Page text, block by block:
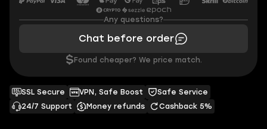
SSL Secure VPN, Safe Boost
Safe Service
24/7 Support
Money refunds Cashback 5%
Any questions?
Chat before order
$ Found cheaper? We price match.